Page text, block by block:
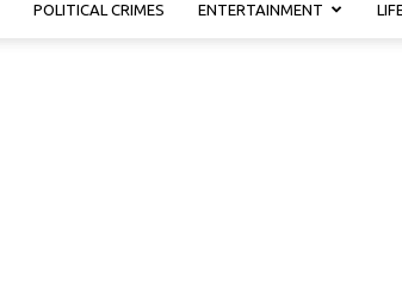
Canyon
POLITICAL CRIMES ENTERTAINMENT